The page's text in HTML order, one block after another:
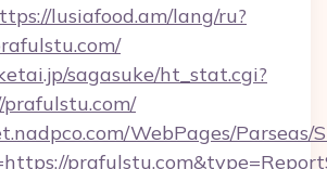
lusiafood.am/lang/ru?
sagasuke/ht_stat.cgi?
WebPages/Parseas/